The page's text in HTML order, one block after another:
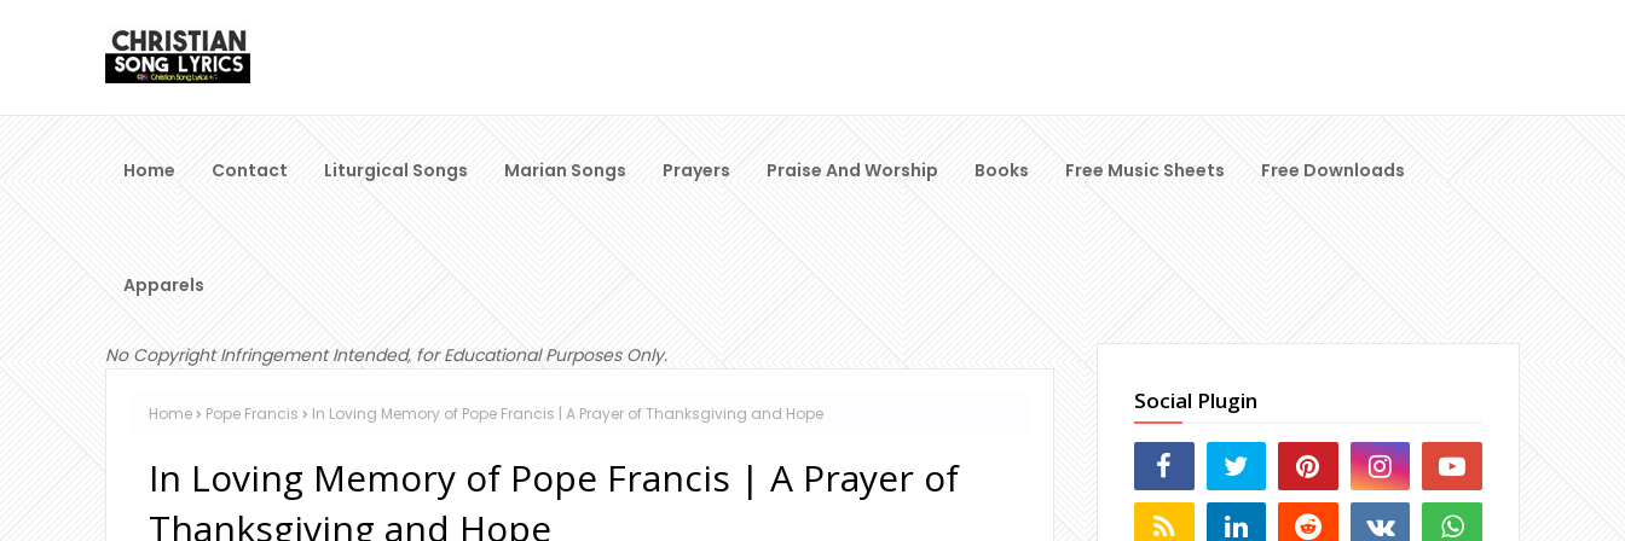
Home Contact Liturgical Songs Marian Songs Prayers Praise And Worship Books Free Music Sheets Free Downloads
Apparels
No Copyright Infringement Intended, for Educational Purposes Only.
Home Pope Francis In Loving Memory of Pope Francis | A Prayer of Thanksgiving and Hope
In Loving Memory of Pope Francis | A Prayer of
Thanksgiving and Hope
Social Plugin